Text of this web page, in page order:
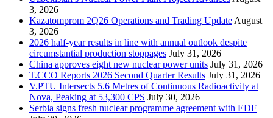
3, 2026
Kazatomprom 2Q26 Operations and Trading Update August
3, 2026
2026 half-year results in line with annual outlook despite
circumstantial production stoppages July 31, 2026
China approves eight new nuclear power units July 31, 2026
T.CCO Reports 2026 Second Quarter Results July 31, 2026
V.PTU Intersects 5.6 Metres of Continuous Radioactivity at
Nova, Peaking at 53,300 CPS July 30, 2026
Serbia signs fresh nuclear programme agreement with EDF